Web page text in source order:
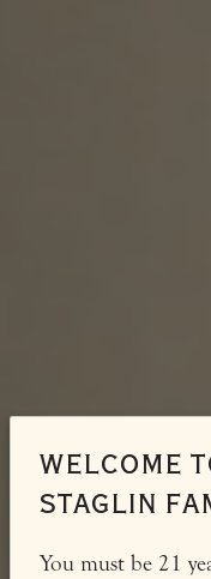
WELCOME
STAGLIN
You must be 21